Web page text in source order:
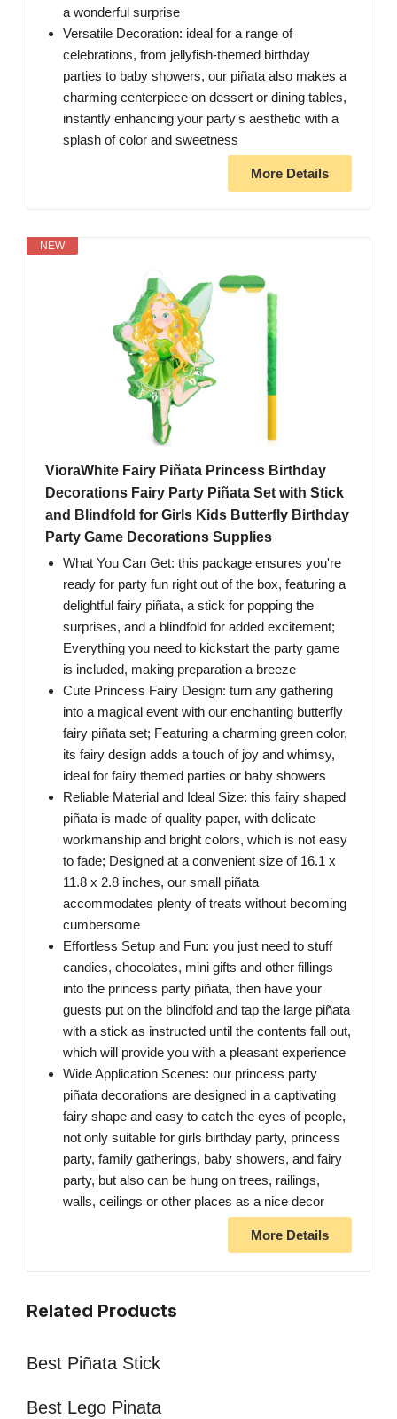
a wonderful surprise
Versatile Decoration: ideal for a range of
celebrations, from jellyfish-themed birthday
parties to baby showers, our piñata also makes a
charming centerpiece on dessert or dining tables,
instantly enhancing your party's aesthetic with a
splash of color and sweetness
More Details
NEW
VioraWhite Fairy Piñata Princess Birthday
Decorations Fairy Party Piñata Set with Stick
and Blindfold for Girls Kids Butterfly Birthday
Party Game Decorations Supplies
What You Can Get: this package ensures you're
ready for party fun right out of the box, featuring a
delightful fairy piñata, a stick for popping the
surprises, and a blindfold for added excitement;
Everything you need to kickstart the party game
is included, making preparation a breeze
Cute Princess Fairy Design: turn any gathering
into a magical event with our enchanting butterfly
fairy piñata set; Featuring a charming green color,
its fairy design adds a touch of joy and whimsy,
ideal for fairy themed parties or baby showers
Reliable Material and Ideal Size: this fairy shaped
piñata is made of quality paper, with delicate
workmanship and bright colors, which is not easy
to fade; Designed at a convenient size of 16.1 x
11.8 x 2.8 inches, our small piñata
accommodates plenty of treats without becoming
cumbersome
Effortless Setup and Fun: you just need to stuff
candies, chocolates, mini gifts and other fillings
into the princess party piñata, then have your
guests put on the blindfold and tap the large piñata
with a stick as instructed until the contents fall out,
which will provide you with a pleasant experience
Wide Application Scenes: our princess party
piñata decorations are designed in a captivating
fairy shape and easy to catch the eyes of people,
not only suitable for girls birthday party, princess
party, family gatherings, baby showers, and fairy
party, but also can be hung on trees, railings,
walls, ceilings or other places as a nice decor
More Details
Related Products
Best Piñata Stick
Best Lego Pinata